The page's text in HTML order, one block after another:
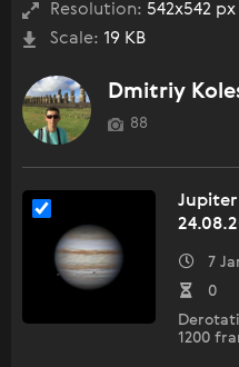
Resolution: 542x542 px
Scale: 19 KB
Dmitriy
88
Jupiter
7
0
1200